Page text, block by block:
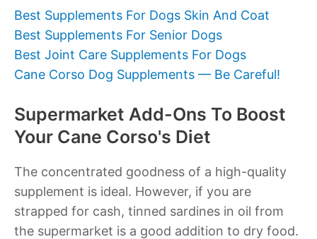
Best Supplements For Dogs Skin And Coat
Best Supplements For Senior Dogs
Best Joint Care Supplements For Dogs
Cane Corso Dog Supplements — Be Careful!
Supermarket Add-Ons To Boost
Your Cane Corso's Diet
The concentrated goodness of a high-quality
supplement is ideal. However, if you are
strapped for cash, tinned sardines in oil from
the supermarket is a good addition to dry food.